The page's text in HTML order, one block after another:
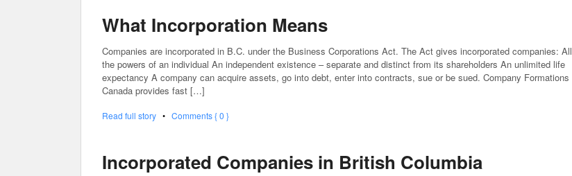
What Incorporation Means
Companies are incorporated in B.C. under the Business Corporations Act. The Act gives incorporated companies: All
the powers of an individual An independent existence – separate and distinct from its shareholders An unlimited life
expectancy A company can acquire assets, go into debt, enter into contracts, sue or be sued. Company Formations
Canada provides fast […]
Read full story • Comments { 0 }
Incorporated Companies in British Columbia